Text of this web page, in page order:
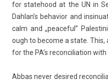
for statehood at the UN in
Dah­lan’s be­havior and
calm and „peace­ful”
ough to be­come a state.
for the PA’s re­con­cilia­tion with
Abbas never de­sired